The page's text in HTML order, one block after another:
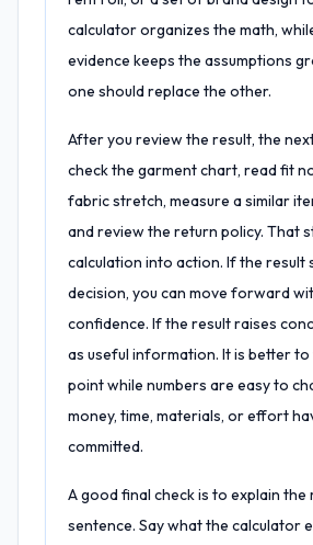
calculator organizes the math,
evidence keeps the assumptions
one should replace the other.
After you review the result, the
check the garment chart, read fit
fabric stretch, measure a similar
and review the return policy. That
calculation into action. If the result
decision, you can move forward
confidence. If the result raises
as useful information. It is better
point while numbers are easy to
money, time, materials, or effort
committed.
A good final check is to explain the
sentence. Say what the calculator